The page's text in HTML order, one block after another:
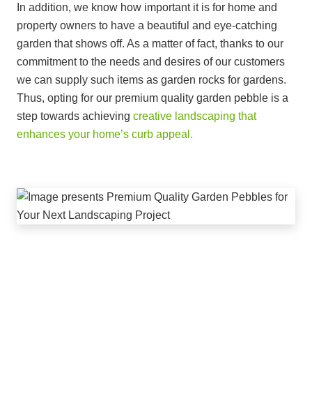
In addition, we know how important it is for home and
property owners to have a beautiful and eye-catching
garden that shows off. As a matter of fact, thanks to our
commitment to the needs and desires of our customers
we can supply such items as garden rocks for gardens.
Thus, opting for our premium quality garden pebble is a
step towards achieving creative landscaping that
enhances your home’s curb appeal.